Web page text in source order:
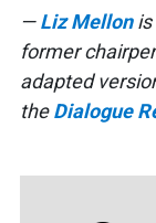
—Liz Mellonis
former
adapted
theDialogue